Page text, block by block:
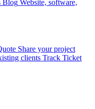
Blog Website, software,
Share your project
clients Track Ticket